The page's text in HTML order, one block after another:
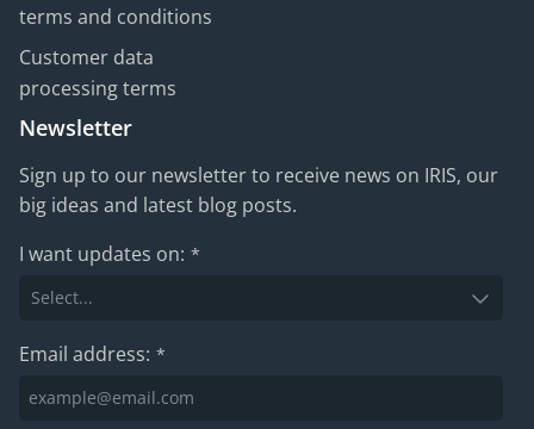
terms and conditions
Customer data
processing terms
Newsletter
Sign up to our newsletter to receive news on IRIS, our
big ideas and latest blog posts.
I want updates on: *
Email address: *